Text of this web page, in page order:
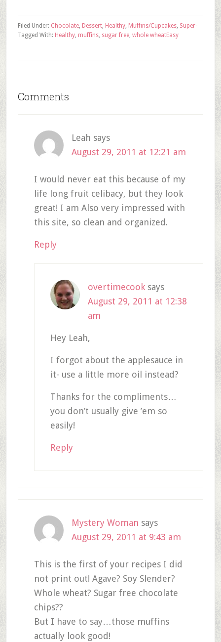
Filed Under: Chocolate, Dessert, Healthy, Muffins/Cupcakes, Super-
Easy
Tagged With: Healthy, muffins, sugar free, whole wheat
Comments
Leah says
August 29, 2011 at 12:21 am
I would never eat this because of my
life long fruit celibacy, but they look
great! I am Also very impressed with
this site, so clean and organized.
Reply
overtimecook says
August 29, 2011 at 12:38
am
Hey Leah,
I forgot about the applesauce in
it- use a little more oil instead?
Thanks for the compliments…
you don’t usually give ’em so
easily!
Reply
Mystery Woman says
August 29, 2011 at 9:43 am
This is the first of your recipes I did
not print out! Agave? Soy Slender?
Whole wheat? Sugar free chocolate
chips??
But I have to say…those muffins
actually look good!